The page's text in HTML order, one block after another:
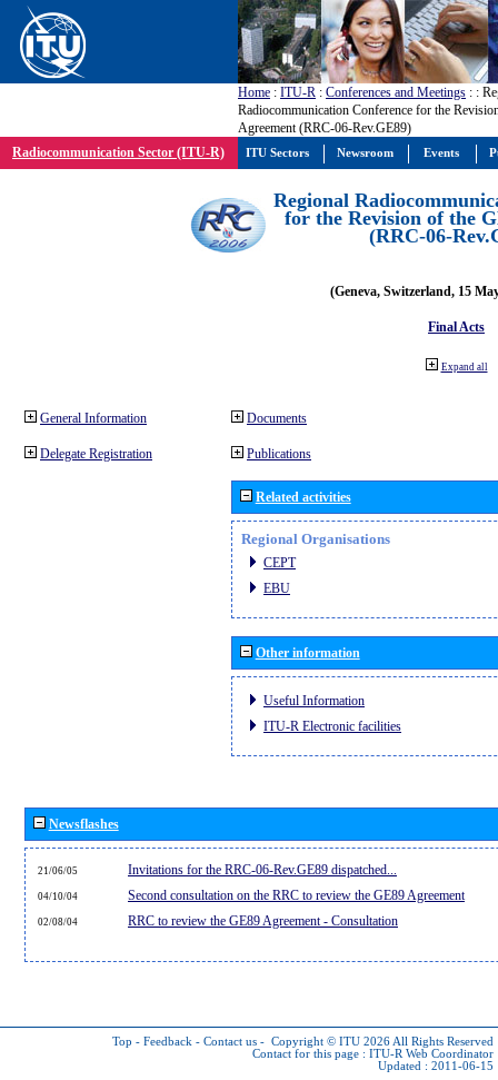
Home : ITU-R : Conferences and Meetings : :
Radiocommunication Conference for the
Agreement (RRC-06-Rev.GE89)
Radiocommunication Sector (ITU-R)
Regional
for the Revision of the
(RRC-06-
(Geneva, Switzerland, 15
Final Acts
Expand all
General Information
Delegate Registration
Documents
Publications
Related activities
Regional Organisations
CEPT
EBU
Other information
Useful Information
ITU-R Electronic facilities
Newsflashes
21/06/05 Invitations for the RRC-06-Rev.GE89 dispatched...
04/10/04 Second consultation on the RRC to review the GE89 Agreement
02/08/04 RRC to review the GE89 Agreement - Consultation
Top - Feedback - Contact us - Copyright © ITU 2026 All Rights Reserved
Contact for this page : ITU-R Web Coordinator
Updated : 2011-06-15
ITU Sectors Newsroom Events